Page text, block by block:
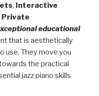
, Interactive
Private
educational
that is aesthetically
use. They move you
the practical
jazz piano skills